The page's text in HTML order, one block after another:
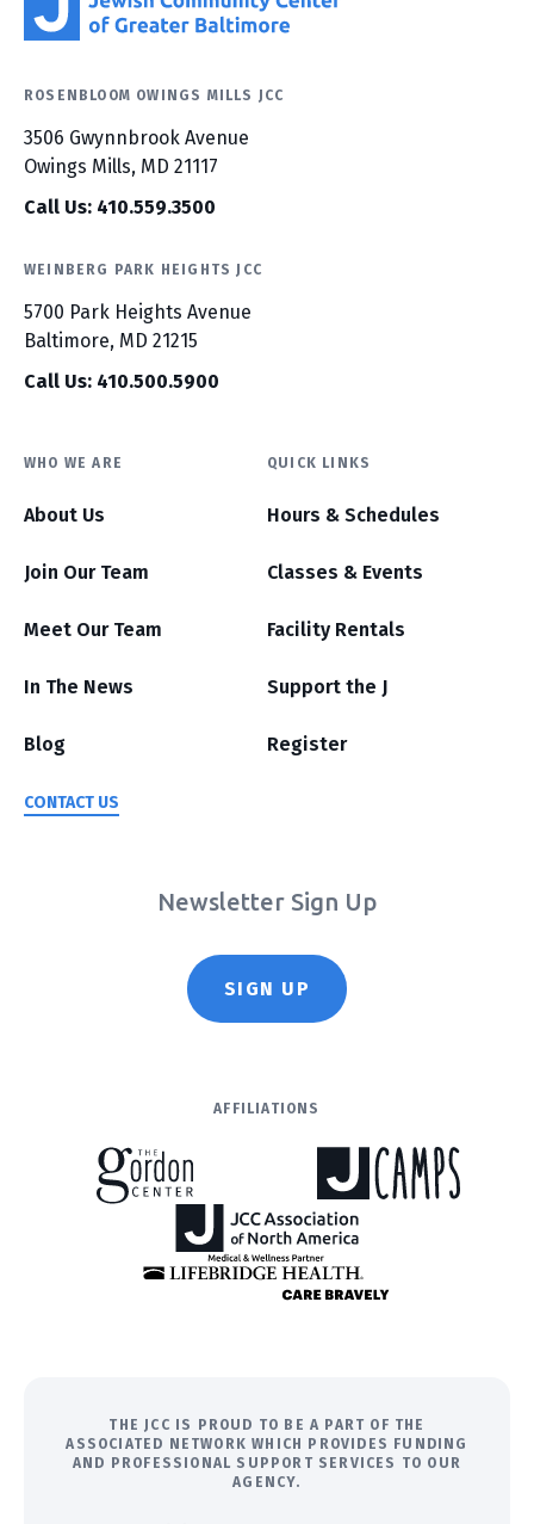
ROSENBLOOM OWINGS MILLS JCC
3506 Gwynnbrook Avenue
Owings Mills, MD 21117
Call Us: 410.559.3500
WEINBERG PARK HEIGHTS JCC
5700 Park Heights Avenue
Baltimore, MD 21215
Call Us: 410.500.5900
WHO WE ARE
About Us
Join Our Team
Meet Our Team
In The News
Blog
CONTACT US
QUICK LINKS
Hours & Schedules
Classes & Events
Facility Rentals
Support the J
Register
Newsletter Sign Up
SIGN UP
AFFILIATIONS
THE JCC IS PROUD TO BE A PART OF THE
ASSOCIATED NETWORK WHICH PROVIDES FUNDING
AND PROFESSIONAL SUPPORT SERVICES TO OUR
AGENCY.